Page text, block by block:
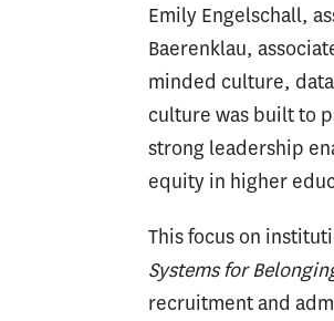
Emily Engelschall,
Baerenklau,
minded culture,
culture was built to
strong leadership
equity in higher
This focus on
Systems for
recruitment and